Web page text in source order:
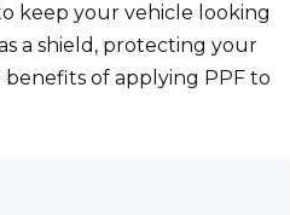
keep your vehicle looking
a shield, protecting your
benefits of applying PPF to